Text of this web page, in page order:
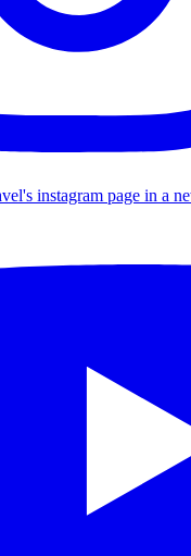
instagram page in a